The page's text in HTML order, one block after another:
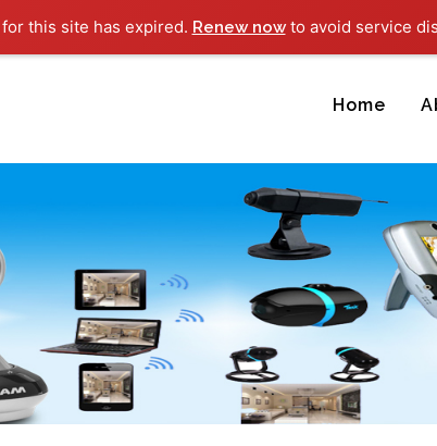
this site has expired. Renew nowto avoid service
Home